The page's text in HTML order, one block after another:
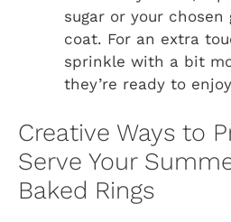
sugar or your
coat. For an extra
sprinkle with a bit
they’re ready to
Creative Ways to
Serve Your
Baked Rings